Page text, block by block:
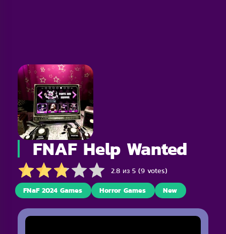
FNAF Help Wanted
2.8 из 5 (9 votes)
FNaF 2024 Games Horror Games New